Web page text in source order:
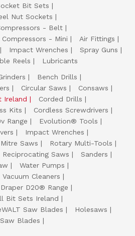
Bit Sets
Nut Sockets
- Belt
Compressors - Mini
Air Fittings
Impact Wrenches
Spray Guns
Reels
Lubricants
Bench Drills
Circular Saws
Consaws
Ireland
Corded Drills
Kits
Cordless Screwdrivers
Range
Evolution® Tools
Impact Wrenches
Mitre Saws
Rotary Multi-Tools
Reciprocating Saws
Sanders
Water Pumps
Vacuum Cleaners
Draper D20® Range
Bit Sets Ireland
Saw Blades
Holesaws
Blades